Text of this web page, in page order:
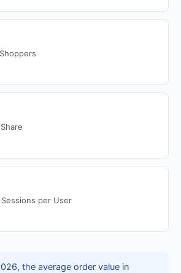
per User
the average order value in